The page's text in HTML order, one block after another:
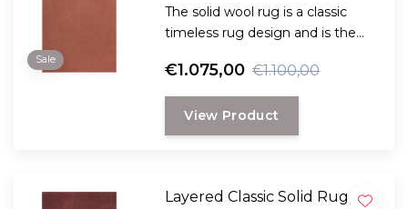
Sale
The solid wool rug is a classic
timeless rug design and is the
looking for a durable and long-
lasting rug with a classic, elegant
look.
€1.075,00 €1.100,00
View Product
Layered Classic Solid Rug,